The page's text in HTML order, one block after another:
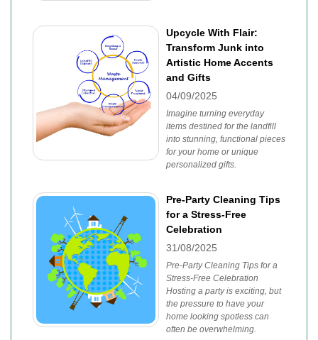
Upcycle With Flair:
Transform Junk into
Artistic Home Accents
and Gifts
04/09/2025
Imagine turning everyday
items destined for the landfill
into stunning, functional pieces
for your home or unique
personalized gifts.
Pre-Party Cleaning Tips
for a Stress-Free
Celebration
31/08/2025
Pre-Party Cleaning Tips for a
Stress-Free Celebration
Hosting a party is exciting, but
the pressure to have your
home looking spotless can
often be overwhelming.